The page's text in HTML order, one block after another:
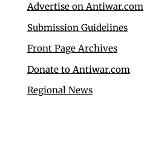
Advertise on Antiwar.com
Submission Guidelines
Front Page Archives
Donate to Antiwar.com
Regional News